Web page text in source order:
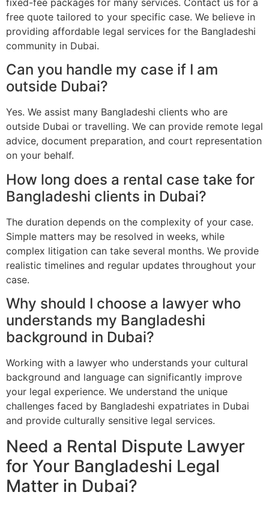
free quote tailored to your specific case. We believe in
providing affordable legal services for the Bangladeshi
community in Dubai.
Can you handle my case if I am
outside Dubai?
Yes. We assist many Bangladeshi clients who are
outside Dubai or travelling. We can provide remote legal
advice, document preparation, and court representation
on your behalf.
How long does a rental case take for
Bangladeshi clients in Dubai?
The duration depends on the complexity of your case.
Simple matters may be resolved in weeks, while
complex litigation can take several months. We provide
realistic timelines and regular updates throughout your
case.
Why should I choose a lawyer who
understands my Bangladeshi
background in Dubai?
Working with a lawyer who understands your cultural
background and language can significantly improve
your legal experience. We understand the unique
challenges faced by Bangladeshi expatriates in Dubai
and provide culturally sensitive legal services.
Need a Rental Dispute Lawyer
for Your Bangladeshi Legal
Matter in Dubai?